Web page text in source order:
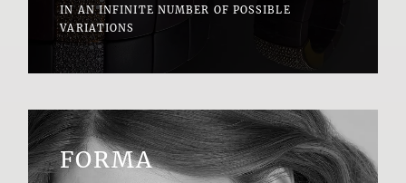
IN AN INFINITE NUMBER OF POSSIBLE
VARIATIONS
FORMA